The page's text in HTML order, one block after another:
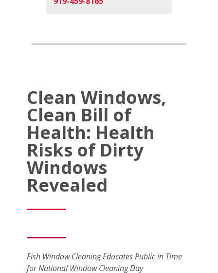
Clean Windows,
Clean Bill of
Health: Health
Risks of Dirty
Windows
Revealed
Fish Window Cleaning Educates Public in Time
for National Window Cleaning Day